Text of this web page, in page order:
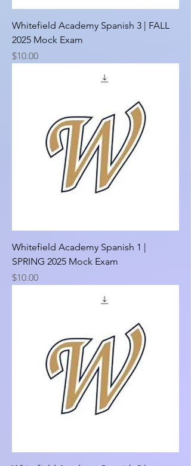
Whitefield Academy Spanish 3 | FALL
2025 Mock Exam
Price
$10.00
Whitefield Academy Spanish 1 |
SPRING 2025 Mock Exam
Price
$10.00